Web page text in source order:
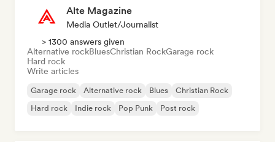
Alte Magazine
Media Outlet/Journalist
> 1300 answers given
Alternative rockBluesChristian RockGarage rock
Hard rock
Write articles
Garage rock Alternative rock Blues
Christian Rock
Hard rock
Indie rock Pop Punk Post rock